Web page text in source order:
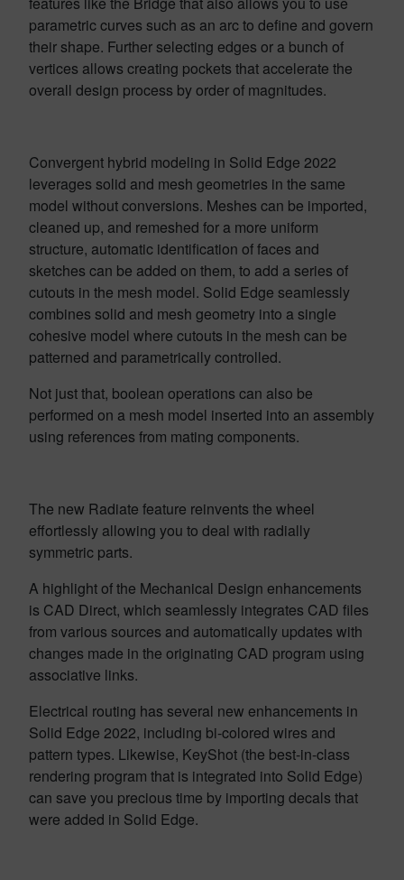
parametric curves such as an arc to define and govern
their shape. Further selecting edges or a bunch of
vertices allows creating pockets that accelerate the
overall design process by order of magnitudes.
Convergent hybrid modeling in Solid Edge 2022
leverages solid and mesh geometries in the same
model without conversions. Meshes can be imported,
cleaned up, and remeshed for a more uniform
structure, automatic identification of faces and
sketches can be added on them, to add a series of
cutouts in the mesh model. Solid Edge seamlessly
combines solid and mesh geometry into a single
cohesive model where cutouts in the mesh can be
patterned and parametrically controlled.
Not just that, boolean operations can also be
performed on a mesh model inserted into an assembly
using references from mating components.
The new Radiate feature reinvents the wheel
effortlessly allowing you to deal with radially
symmetric parts.
A highlight of the Mechanical Design enhancements
is CAD Direct, which seamlessly integrates CAD files
from various sources and automatically updates with
changes made in the originating CAD program using
associative links.
Electrical routing has several new enhancements in
Solid Edge 2022, including bi-colored wires and
pattern types. Likewise, KeyShot (the best-in-class
rendering program that is integrated into Solid Edge)
can save you precious time by importing decals that
were added in Solid Edge.